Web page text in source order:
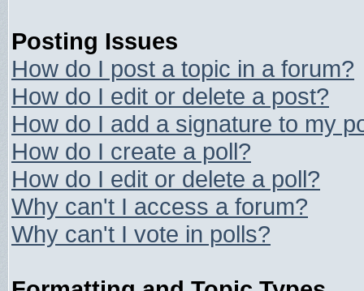
Posting Issues
How do I post a topic in a forum?
How do I edit or delete a post?
How do I add a signature to my
How do I create a poll?
How do I edit or delete a poll?
Why can't I access a forum?
Why can't I vote in polls?